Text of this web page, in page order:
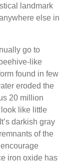
landmark
else in
go to
like
found in few
eroded the
20 million
like little
darkish gray
of the
iron oxide has